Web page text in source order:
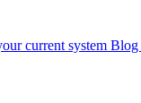
current system Blog